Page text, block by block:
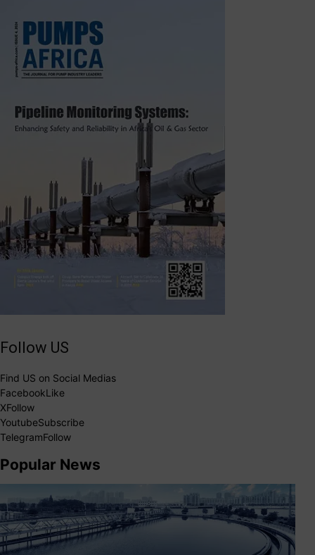
Follow US
Find US on Social Medias
FacebookLike
XFollow
YoutubeSubscribe
TelegramFollow
Popular News